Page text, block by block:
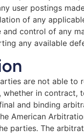
user postings
of any
and control of any
any available
are not able to
whether in contract,
and binding
American
parties. The